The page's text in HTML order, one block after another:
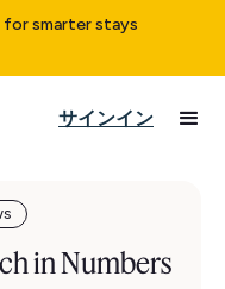
smarter stays
サインイン
in Numbers